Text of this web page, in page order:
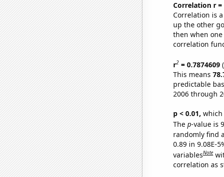
Correlation r =
Correlation is
up the other
then when
correlation
r2= 0.7874609(
This means
predictable
2006 through
p < 0.01,
The p-value is
randomly find
0.89 in 9.08E-
variablesNote
correlation as